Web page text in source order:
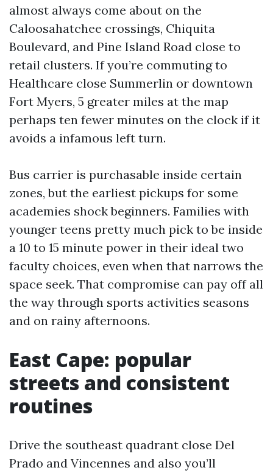
almost always come about on the
Caloosahatchee crossings, Chiquita
Boulevard, and Pine Island Road close to
retail clusters. If you’re commuting to
Healthcare close Summerlin or downtown
Fort Myers, 5 greater miles at the map
perhaps ten fewer minutes on the clock if it
avoids a infamous left turn.
Bus carrier is purchasable inside certain
zones, but the earliest pickups for some
academies shock beginners. Families with
younger teens pretty much pick to be inside
a 10 to 15 minute power in their ideal two
faculty choices, even when that narrows the
space seek. That compromise can pay off all
the way through sports activities seasons
and on rainy afternoons.
East Cape: popular
streets and consistent
routines
Drive the southeast quadrant close Del
Prado and Vincennes and also you’ll